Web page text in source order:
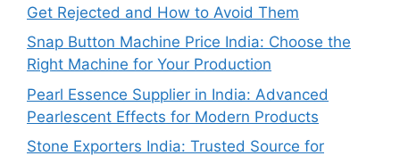
Get Rejected and How to Avoid Them
Snap Button Machine Price India: Choose the
Right Machine for Your Production
Pearl Essence Supplier in India: Advanced
Pearlescent Effects for Modern Products
Stone Exporters India: Trusted Source for